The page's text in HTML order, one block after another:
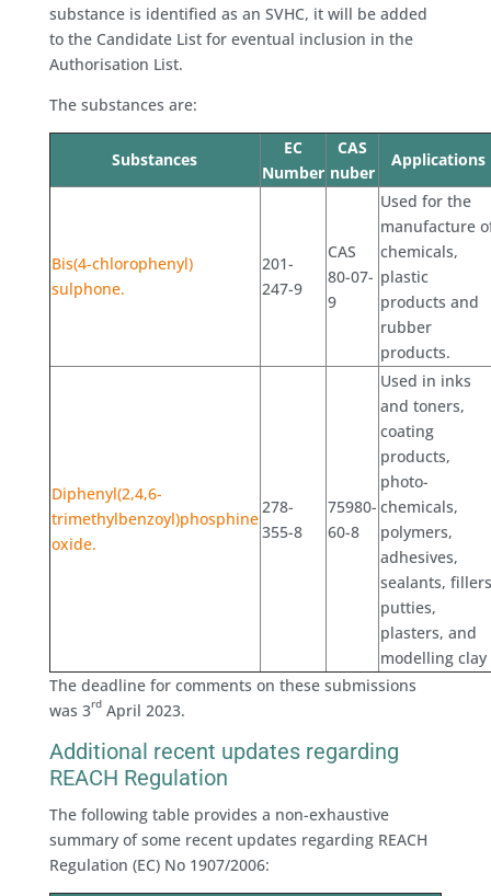
substance is identified as an SVHC, it will be added
to the Candidate List for eventual inclusion in the
Authorisation List.
The substances are:
Substances
EC
Number
CAS
nuber
Applications
Bis(4-chlorophenyl)
sulphone.
201-
247-9
CAS
80-07-
9
Used for the
manufacture
chemicals,
plastic
products and
rubber
products.
Diphenyl(2,4,6-
trimethylbenzoyl)phosphine
oxide.
278-
355-8
75980-
60-8
Used in inks
and toners,
coating
products,
photo-
chemicals,
polymers,
adhesives,
sealants,
putties,
plasters, and
modelling clay
The deadline for comments on these submissions
was 3rdApril 2023.
Additional recent updates regarding
REACH Regulation
The following table provides a non-exhaustive
summary of some recent updates regarding REACH
Regulation (EC) No 1907/2006: